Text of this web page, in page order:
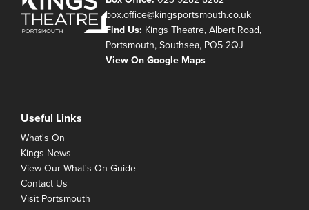
box.office@kingsportsmouth.co.uk
Find Us: Kings Theatre, Albert Road,
Portsmouth, Southsea, PO5 2QJ
View On Google Maps
Useful Links
What's On
Kings News
View Our What's On Guide
Contact Us
Visit Portsmouth